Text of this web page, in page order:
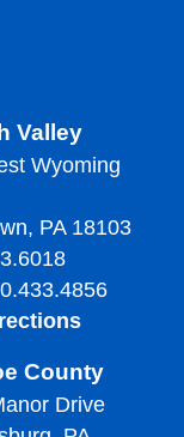
Valley
Wyoming
PA 18103
County
Drive